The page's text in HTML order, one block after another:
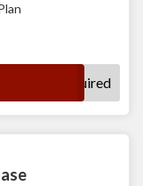
No Code Required